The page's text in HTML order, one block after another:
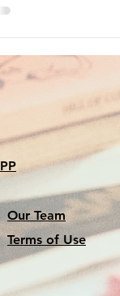
Our Team
Terms of Use